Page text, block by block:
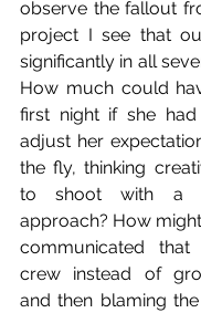
observe the fallout
project I see that
significantly in all
How much could
first night if she
adjust her
the fly, thinking
to shoot with a
approach? How
communicated
crew instead of
and then blaming